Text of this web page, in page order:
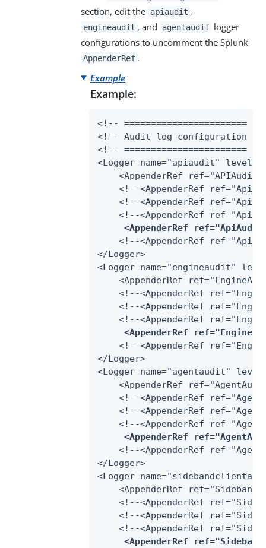
section, edit the apiaudit ,
engineaudit , and agentaudit logger
configurations to uncomment the Splunk
AppenderRef .
Example
Example:
<!-- ======================= --
<!-- Audit log configuration --
<!-- ======================= --
<Logger name="apiaudit"
<AppenderRef
<!--<AppenderRef
<!--<AppenderRef
<!--<AppenderRef
<AppenderRef
<!--<AppenderRef
</Logger>
<Logger name="engineaudit"
<AppenderRef
<!--<AppenderRef
<!--<AppenderRef
<!--<AppenderRef
<AppenderRef
<!--<AppenderRef
</Logger>
<Logger name="agentaudit"
<AppenderRef
<!--<AppenderRef
<!--<AppenderRef
<!--<AppenderRef
<AppenderRef
<!--<AppenderRef
</Logger>
<Logger
<AppenderRef
<!--<AppenderRef
<!--<AppenderRef
<!--<AppenderRef
<AppenderRef